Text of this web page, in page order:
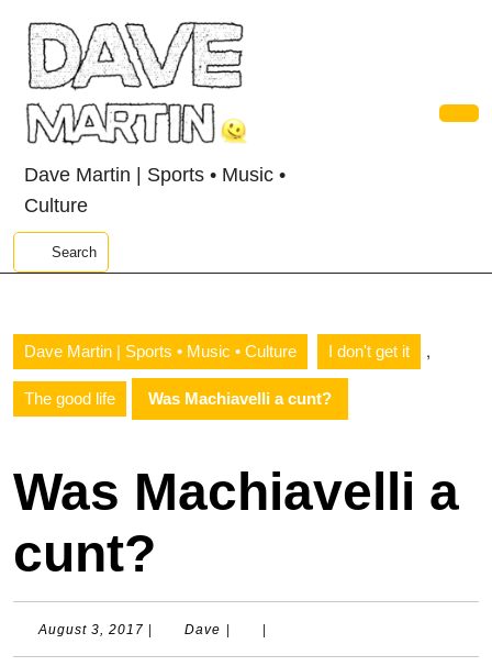
content
Dave Martin | Sports • Music •
Culture
Search
Dave Martin | Sports • Music • Culture I don't get it ,
The good life Was Machiavelli a cunt?
Was Machiavelli a
cunt?
August 3, 2017 AugustDave Dave